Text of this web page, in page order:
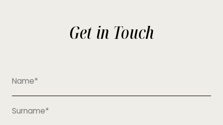
Get in Touch